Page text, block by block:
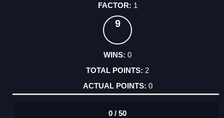
1
9
0
2
0
0 / 50